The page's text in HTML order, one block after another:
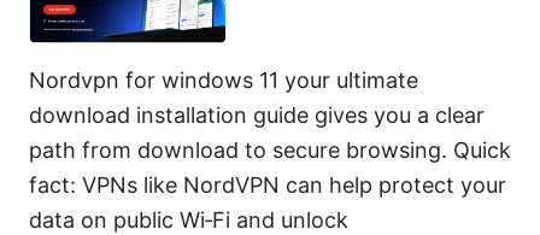
Nordvpn for windows 11 your ultimate
download installation guide gives you a clear
path from download to secure browsing. Quick
fact: VPNs like NordVPN can help protect your
data on public Wi‑Fi and unlock